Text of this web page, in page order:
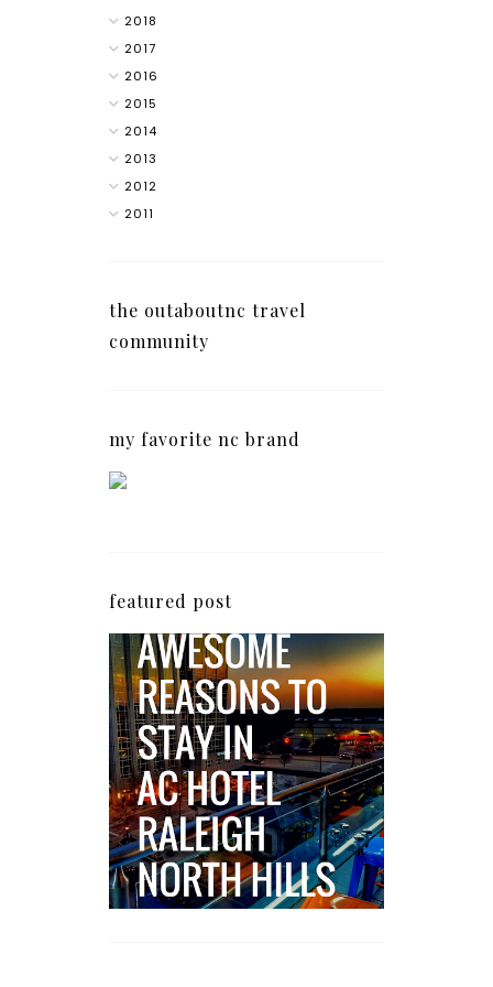
2018
2017
2016
2015
2014
2013
2012
2011
the outaboutnc travel
community
my favorite nc brand
featured post
5 Awesome Reasons
Why the AC Hotel by
Marriott in Raleigh's
North Hills Area
Impresses